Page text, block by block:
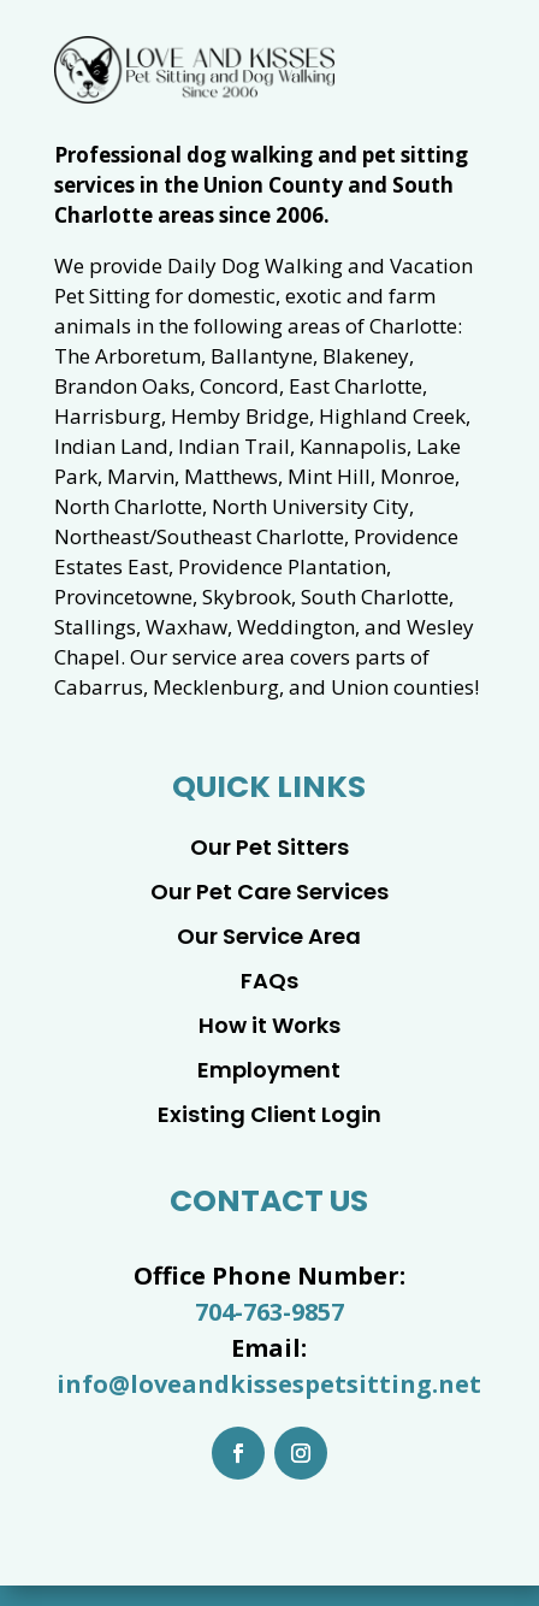
Professional dog walking and pet sitting
services in the Union County and South
Charlotte areas since 2006.
We provide Daily Dog Walking and Vacation
Pet Sitting for domestic, exotic and farm
animals in the following areas of Charlotte:
The Arboretum, Ballantyne, Blakeney,
Brandon Oaks, Concord, East Charlotte,
Harrisburg, Hemby Bridge, Highland Creek,
Indian Land, Indian Trail, Kannapolis, Lake
Park, Marvin, Matthews, Mint Hill, Monroe,
North Charlotte, North University City,
Northeast/Southeast Charlotte, Providence
Estates East, Providence Plantation,
Provincetowne, Skybrook, South Charlotte,
Stallings, Waxhaw, Weddington, and Wesley
Chapel. Our service area covers parts of
Cabarrus, Mecklenburg, and Union counties!
QUICK LINKS
Our Pet Sitters
Our Pet Care Services
Our Service Area
FAQs
How it Works
Employment
Existing Client Login
CONTACT US
Office Phone Number:
704-763-9857
Email:
info@loveandkissespetsitting.net